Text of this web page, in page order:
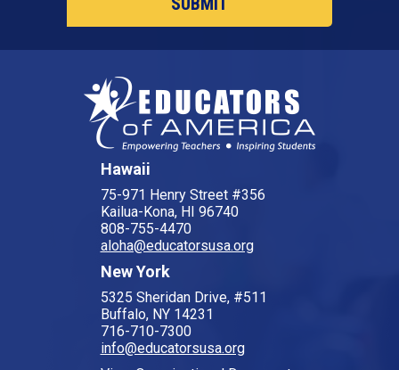
Hawaii
75-971 Henry Street #356
Kailua-Kona, HI 96740
808-755-4470
aloha@educatorsusa.org
New York
5325 Sheridan Drive, #511
Buffalo, NY 14231
716-710-7300
info@educatorsusa.org